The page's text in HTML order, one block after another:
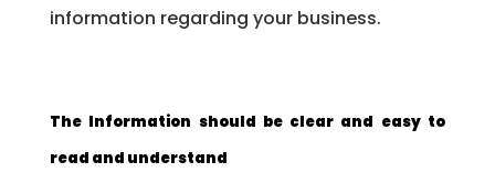
information regarding your business.
The Information should be clear and easy to
read and understand